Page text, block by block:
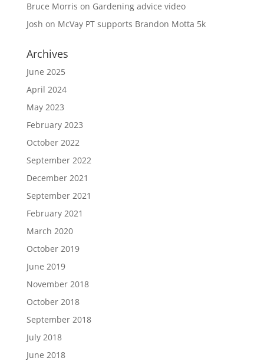
Bruce Morris on Gardening advice video
Josh on McVay PT supports Brandon Motta 5k
Archives
June 2025
April 2024
May 2023
February 2023
October 2022
September 2022
December 2021
September 2021
February 2021
March 2020
October 2019
June 2019
November 2018
October 2018
September 2018
July 2018
June 2018